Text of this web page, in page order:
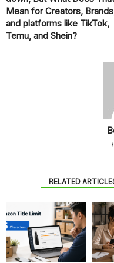
Mean for Creators,
and platforms like TikTok,
Temu, and Shein?
RELATED